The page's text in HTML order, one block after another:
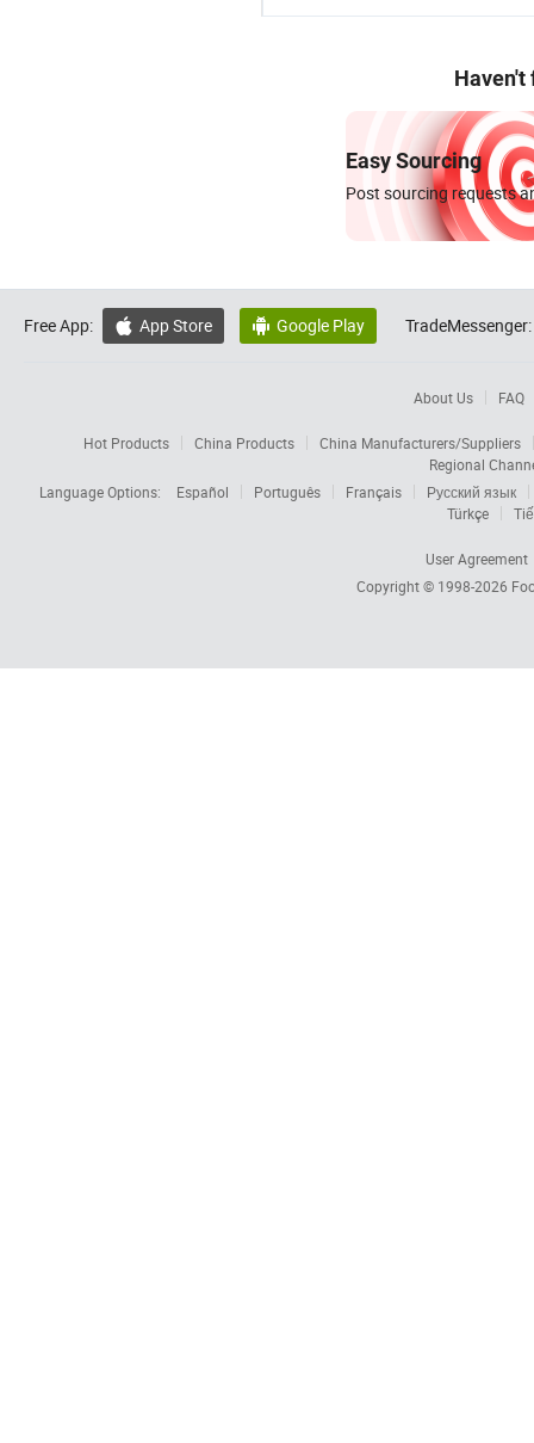
Haven't
Easy Sourcing
Post sourcing requests
Free App:  App Store  Google Play TradeMessenger:
About Us FAQ
Hot Products China Products
China Manufacturers/Suppliers
Regional
Language Options:
Español Português Français
Русский язык
Türkçe
User Agreement
Copyright © 1998-2026